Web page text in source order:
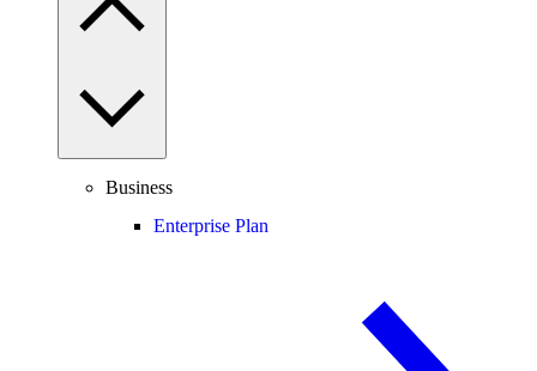
Business
Enterprise Plan